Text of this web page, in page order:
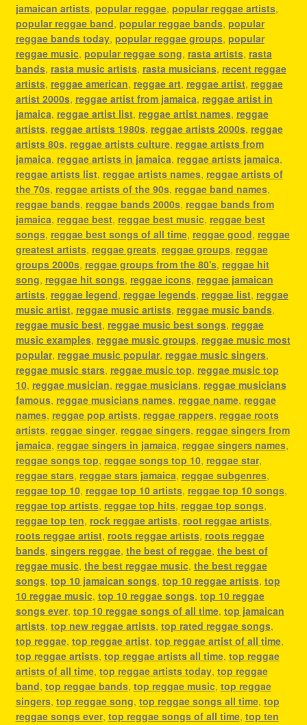
jamaican artists, popular reggae, popular reggae artists,
popular reggae band, popular reggae bands, popular
reggae bands today, popular reggae groups, popular
reggae music, popular reggae song, rasta artists, rasta
bands, rasta music artists, rasta musicians, recent reggae
artists, reggae american, reggae art, reggae artist, reggae
artist 2000s, reggae artist from jamaica, reggae artist in
jamaica, reggae artist list, reggae artist names, reggae
artists, reggae artists 1980s, reggae artists 2000s, reggae
artists 80s, reggae artists culture, reggae artists from
jamaica, reggae artists in jamaica, reggae artists jamaica,
reggae artists list, reggae artists names, reggae artists of
the 70s, reggae artists of the 90s, reggae band names,
reggae bands, reggae bands 2000s, reggae bands from
jamaica, reggae best, reggae best music, reggae best
songs, reggae best songs of all time, reggae good, reggae
greatest artists, reggae greats, reggae groups, reggae
groups 2000s, reggae groups from the 80's, reggae hit
song, reggae hit songs, reggae icons, reggae jamaican
artists, reggae legend, reggae legends, reggae list, reggae
music artist, reggae music artists, reggae music bands,
reggae music best, reggae music best songs, reggae
music examples, reggae music groups, reggae music most
popular, reggae music popular, reggae music singers,
reggae music stars, reggae music top, reggae music top
10, reggae musician, reggae musicians, reggae musicians
famous, reggae musicians names, reggae name, reggae
names, reggae pop artists, reggae rappers, reggae roots
artists, reggae singer, reggae singers, reggae singers from
jamaica, reggae singers in jamaica, reggae singers names,
reggae songs top, reggae songs top 10, reggae star,
reggae stars, reggae stars jamaica, reggae subgenres,
reggae top 10, reggae top 10 artists, reggae top 10 songs,
reggae top artists, reggae top hits, reggae top songs,
reggae top ten, rock reggae artists, root reggae artists,
roots reggae artist, roots reggae artists, roots reggae
bands, singers reggae, the best of reggae, the best of
reggae music, the best reggae music, the best reggae
songs, top 10 jamaican songs, top 10 reggae artists, top
10 reggae music, top 10 reggae songs, top 10 reggae
songs ever, top 10 reggae songs of all time, top jamaican
artists, top new reggae artists, top rated reggae songs,
top reggae, top reggae artist, top reggae artist of all time,
top reggae artists, top reggae artists all time, top reggae
artists of all time, top reggae artists today, top reggae
band, top reggae bands, top reggae music, top reggae
singers, top reggae song, top reggae songs all time, top
reggae songs ever, top reggae songs of all time, top ten